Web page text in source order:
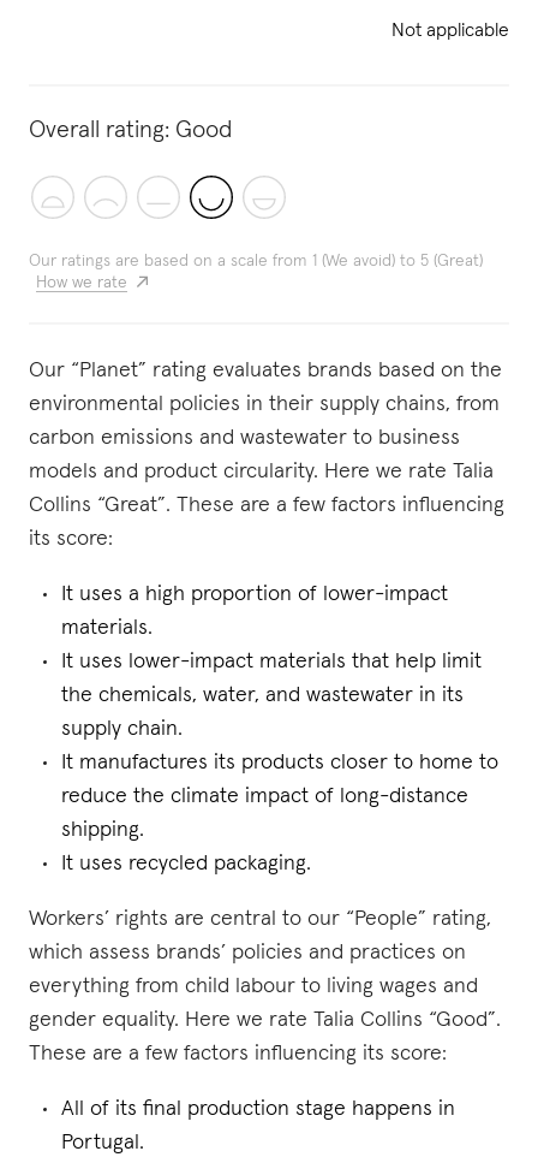
Not applicable
Overall rating: Good
Our ratings are based on a scale from 1 (We avoid) to 5 (Great)
How we rate
Our “Planet” rating evaluates brands based on the
environmental policies in their supply chains, from
carbon emissions and wastewater to business
models and product circularity. Here we rate Talia
Collins “Great”. These are a few factors influencing
its score:
It uses a high proportion of lower-impact
materials.
It uses lower-impact materials that help limit
the chemicals, water, and wastewater in its
supply chain.
It manufactures its products closer to home to
reduce the climate impact of long-distance
shipping.
It uses recycled packaging.
Workers’ rights are central to our “People” rating,
which assess brands’ policies and practices on
everything from child labour to living wages and
gender equality. Here we rate Talia Collins “Good”.
These are a few factors influencing its score:
All of its final production stage happens in
Portugal.